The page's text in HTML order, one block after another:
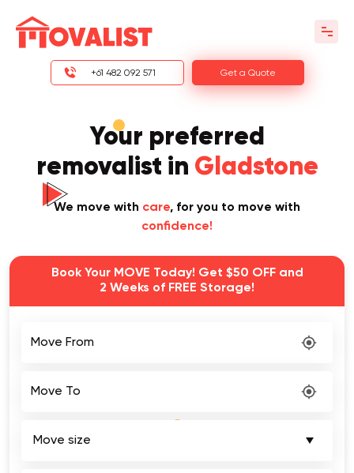
+61 482 092 571 Get a Quote
Your preferred
removalist in Gladstone
We move with care, for you to move with
confidence!
Book Your MOVE Today! Get $50 OFF and
2 Weeks of FREE Storage!